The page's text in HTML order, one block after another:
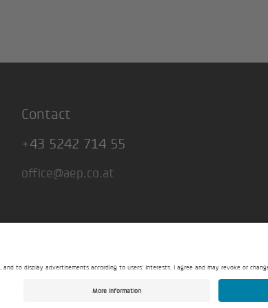
Contact
+43 5242 714 55
office@aep.co.at